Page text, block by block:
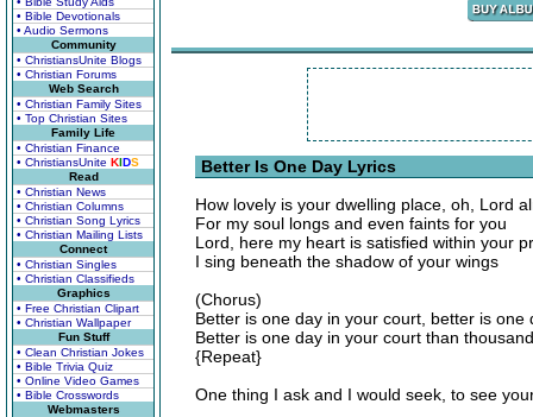
• Bible Devotionals
• Audio Sermons
Community
• ChristiansUnite Blogs
• Christian Forums
Web Search
• Christian Family Sites
• Top Christian Sites
Family Life
• Christian Finance
• ChristiansUnite KIDS
Read
• Christian News
• Christian Columns
• Christian Song Lyrics
• Christian Mailing Lists
Connect
• Christian Singles
• Christian Classifieds
Graphics
• Free Christian Clipart
• Christian Wallpaper
Fun Stuff
• Clean Christian Jokes
• Bible Trivia Quiz
• Online Video Games
• Bible Crosswords
Webmasters
Better Is One Day Lyrics
How lovely is your dwelling place, oh, Lord
For my soul longs and even faints for you
Lord, here my heart is satisfied within your
I sing beneath the shadow of your wings
(Chorus)
Better is one day in your court, better is one
Better is one day in your court than
{Repeat}
One thing I ask and I would seek, to see